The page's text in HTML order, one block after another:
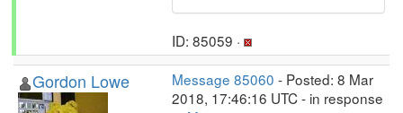
ID: 85059 ·
Gordon Lowe Message 85060 - Posted: 8 Mar
2018, 17:46:16 UTC - in response